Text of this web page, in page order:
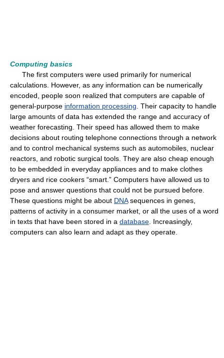
Computing basics
The first computers were used primarily for numerical
calculations. However, as any information can be numerically
encoded, people soon realized that computers are capable of
general-purpose information processing . Their capacity to handle
large amounts of data has extended the range and accuracy of
weather forecasting. Their speed has allowed them to make
decisions about routing telephone connections through a network
and to control mechanical systems such as automobiles, nuclear
reactors, and robotic surgical tools. They are also cheap enough
to be embedded in everyday appliances and to make clothes
dryers and rice cookers “smart.” Computers have allowed us to
pose and answer questions that could not be pursued before.
These questions might be about DNAsequences in genes,
patterns of activity in a consumer market, or all the uses of a word
in texts that have been stored in a database . Increasingly,
computers can also learn and adapt as they operate.